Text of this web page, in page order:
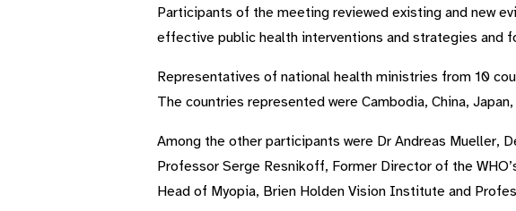
Participants of the meeting reviewed existing and new
effective public health interventions and strategies and
Representatives of national health ministries from 10
The countries represented were Cambodia, China,
Among the other participants were Dr Andreas Mueller,
Professor Serge Resnikoff, Former Director of the
Head of Myopia, Brien Holden Vision Institute and